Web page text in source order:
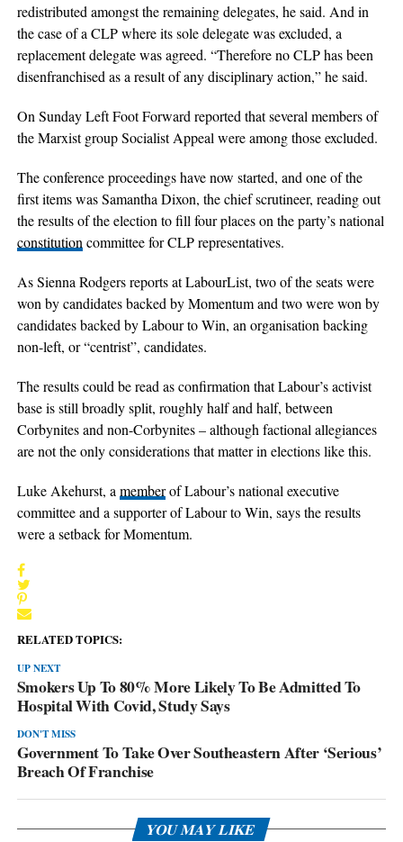
redistributed amongst the remaining delegates, he said. And in
the case of a CLP where its sole delegate was excluded, a
replacement delegate was agreed. “Therefore no CLP has been
disenfranchised as a result of any disciplinary action,” he said.
On Sunday Left Foot Forward reported that several members of
the Marxist group Socialist Appeal were among those excluded.
The conference proceedings have now started, and one of the
first items was Samantha Dixon, the chief scrutineer, reading out
the results of the election to fill four places on the party’s national
constitution committee for CLP representatives.
As Sienna Rodgers reports at LabourList, two of the seats were
won by candidates backed by Momentum and two were won by
candidates backed by Labour to Win, an organisation backing
non-left, or “centrist”, candidates.
The results could be read as confirmation that Labour’s activist
base is still broadly split, roughly half and half, between
Corbynites and non-Corbynites – although factional allegiances
are not the only considerations that matter in elections like this.
Luke Akehurst, a memberof Labour’s national executive
committee and a supporter of Labour to Win, says the results
were a setback for Momentum.
RELATED TOPICS:
UP NEXT
Smokers Up To 80% More Likely To Be Admitted To
Hospital With Covid, Study Says
DON'T MISS
Government To Take Over Southeastern After ‘Serious’
Breach Of Franchise
YOU MAY LIKE